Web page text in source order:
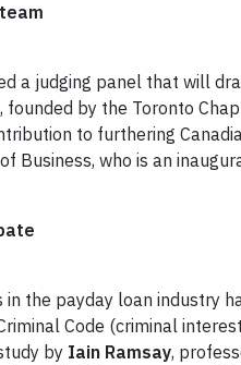
a judging panel that will
founded by the Toronto
to furthering
Business, who is an
the payday loan industry
Code (criminal
by Iain Ramsay,